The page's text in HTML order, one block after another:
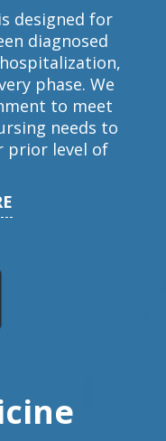
designed for
diagnosed
phase. We
to meet
needs to
prior level of